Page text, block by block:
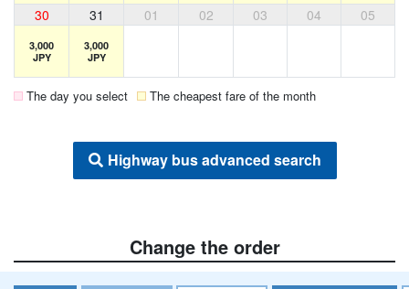
30 31 01 02 03 04 05
3,000
JPY
3,000
JPY
The day you select The cheapest fare of the month
Highway bus advanced search
Change the order